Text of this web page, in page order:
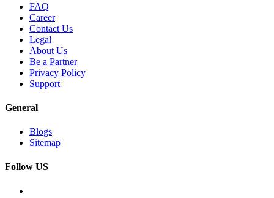
FAQ
Career
Contact Us
Legal
About Us
Be a Partner
Privacy Policy
Support
General
Blogs
Sitemap
Follow US